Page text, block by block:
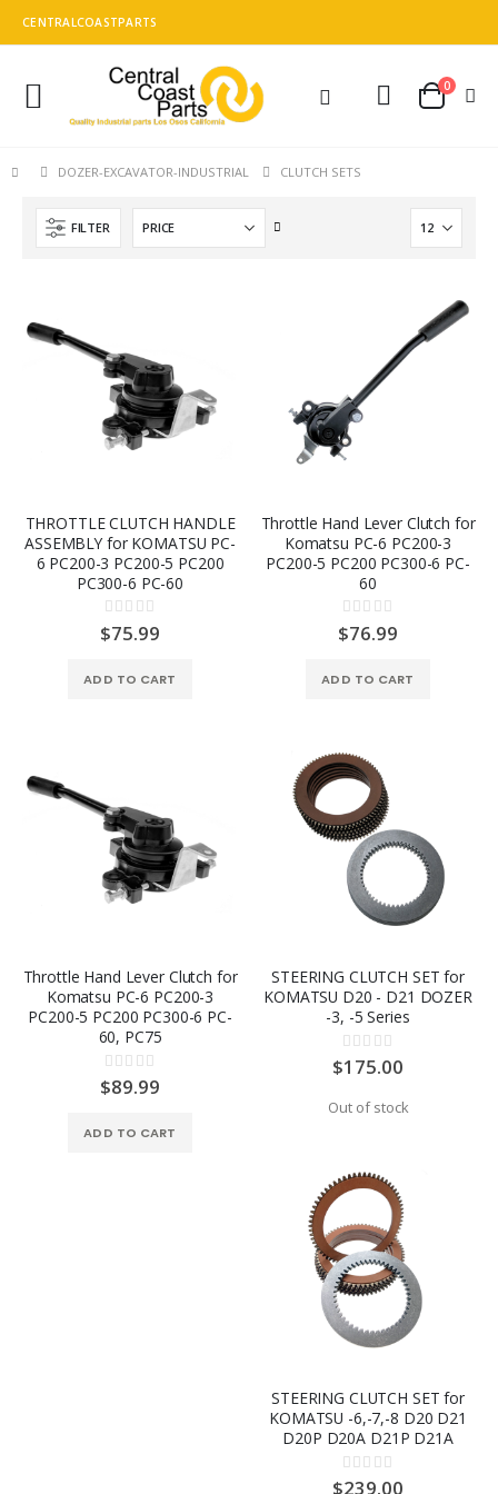
CENTRALCOASTPARTS
Cart
0
DOZER-EXCAVATOR-INDUSTRIAL CLUTCH SETS
FILTER
THROTTLE CLUTCH HANDLE
ASSEMBLY for KOMATSU PC-
6 PC200-3 PC200-5 PC200
PC300-6 PC-60
Rating:
0%
$75.99
ADD TO CART
Throttle Hand Lever Clutch for
Komatsu PC-6 PC200-3
PC200-5 PC200 PC300-6 PC-
60
Rating:
0%
$76.99
ADD TO CART
Throttle Hand Lever Clutch for
Komatsu PC-6 PC200-3
PC200-5 PC200 PC300-6 PC-
60, PC75
Rating:
0%
$89.99
ADD TO CART
STEERING CLUTCH SET for
KOMATSU D20 - D21 DOZER
-3, -5 Series
Rating:
0%
$175.00
Out of stock
STEERING CLUTCH SET for
KOMATSU -6,-7,-8 D20 D21
D20P D20A D21P D21A
Rating:
0%
$239.00